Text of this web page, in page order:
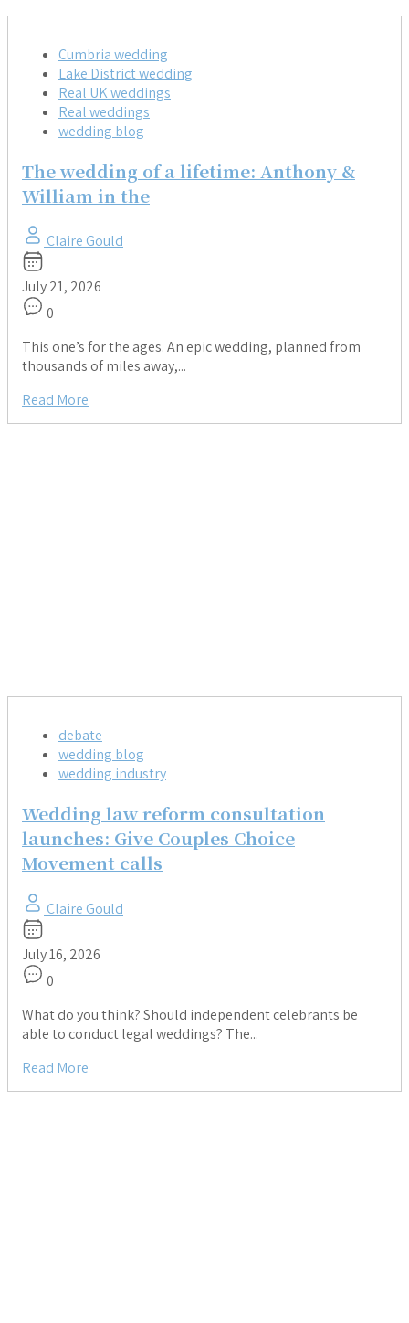
Cumbria wedding
Lake District wedding
Real UK weddings
Real weddings
wedding blog
The wedding of a lifetime: Anthony &
William in the
Claire Gould
July 21, 2026
0
This one’s for the ages. An epic wedding, planned from
thousands of miles away,...
Read More
debate
wedding blog
wedding industry
Wedding law reform consultation
launches: Give Couples Choice
Movement calls
Claire Gould
July 16, 2026
0
What do you think? Should independent celebrants be
able to conduct legal weddings? The...
Read More